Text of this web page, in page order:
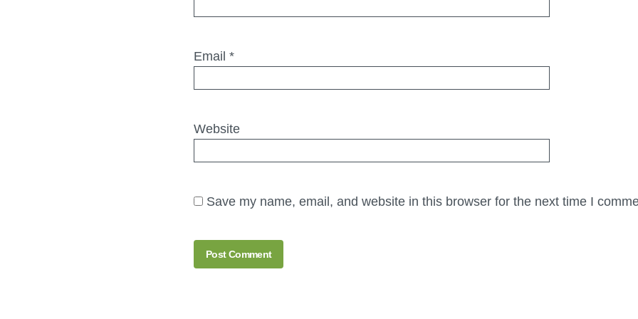
Email *
Website
Save my name, email, and website in this browser for the next time I